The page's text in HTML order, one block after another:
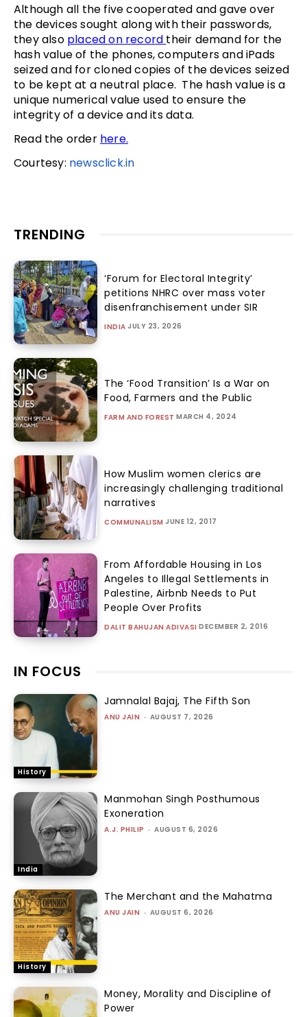
Although all the five cooperated and gave over
the devices sought along with their passwords,
they also placed on record their demand for the
hash value of the phones, computers and iPads
seized and for cloned copies of the devices seized
to be kept at a neutral place. The hash value is a
unique numerical value used to ensure the
integrity of a device and its data.
Read the order here.
Courtesy: newsclick.in
TRENDING
‘Forum for Electoral Integrity’
petitions NHRC over mass voter
disenfranchisement under SIR
INDIA JULY 23, 2026
The ‘Food Transition’ Is a War on
Food, Farmers and the Public
FARM AND FOREST MARCH 4, 2024
How Muslim women clerics are
increasingly challenging traditional
narratives
COMMUNALISM JUNE 12, 2017
From Affordable Housing in Los
Angeles to Illegal Settlements in
Palestine, Airbnb Needs to Put
People Over Profits
DALIT BAHUJAN ADIVASI DECEMBER 2, 2016
IN FOCUS
History
Jamnalal Bajaj, The Fifth Son
ANU JAIN - AUGUST 7, 2026
India
Manmohan Singh Posthumous
Exoneration
A.J. PHILIP - AUGUST 6, 2026
History
The Merchant and the Mahatma
ANU JAIN - AUGUST 6, 2026
Money, Morality and Discipline of
Power